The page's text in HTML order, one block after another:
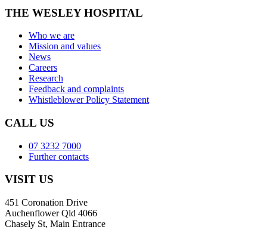
THE WESLEY HOSPITAL
Who we are
Mission and values
News
Careers
Research
Feedback and complaints
Whistleblower Policy Statement
CALL US
07 3232 7000
Further contacts
VISIT US
451 Coronation Drive
Auchenflower Qld 4066
Chasely St, Main Entrance